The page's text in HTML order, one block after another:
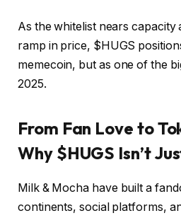
As the whitelist nears capacity
ramp in price, $HUGS
memecoin, but as one of the
2025.
From Fan Love to
Why $HUGS Isn’t
Milk & Mocha have built a
continents, social platforms,